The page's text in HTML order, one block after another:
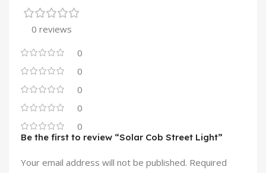
0 reviews
0
0
0
0
0
Be the first to review “Solar Cob Street Light”
Your email address will not be published. Required